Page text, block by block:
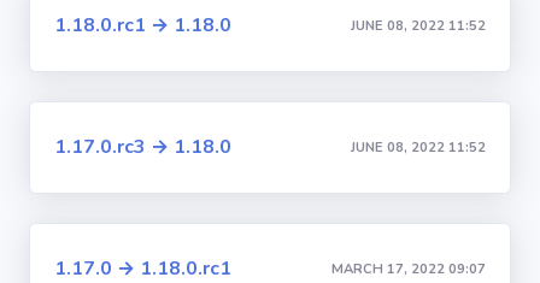
1.18.0.rc1 → 1.18.0 JUNE 08, 2022 11:52
1.17.0.rc3 → 1.18.0 JUNE 08, 2022 11:52
1.17.0 → 1.18.0.rc1 MARCH 17, 2022 09:07